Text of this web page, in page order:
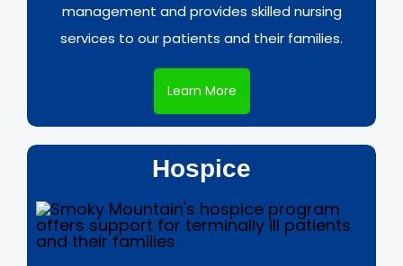
management and provides skilled nursing
services to our patients and their families.
Learn More
Hospice